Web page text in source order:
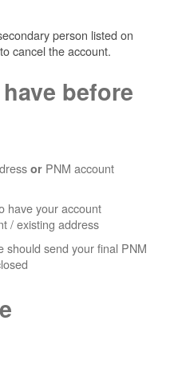
person listed on
cancel the account.
before
or PNM account
have your account
/ existing address
should send your final PNM